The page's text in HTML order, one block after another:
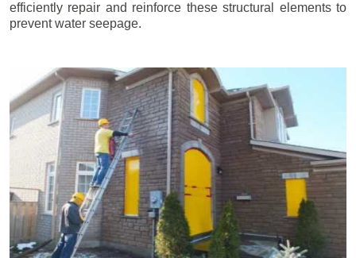
efficiently repair and reinforce these structural elements to
prevent water seepage.